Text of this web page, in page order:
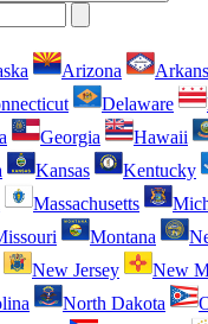
Arizona
Delaware
Georgia Hawaii
Kansas Kentucky
Massachusetts
Montana
New Jersey New
North Dakota